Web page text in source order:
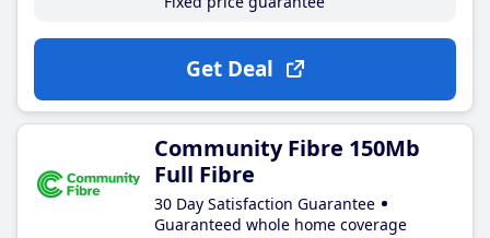
Get Deal
Community Fibre 150Mb
Full Fibre
30 Day Satisfaction Guarantee
Guaranteed whole home coverage